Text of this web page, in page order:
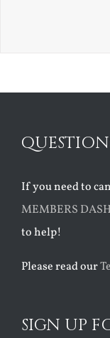
If you need to
MEMBERS
to help!
Please read our
SIGN UP